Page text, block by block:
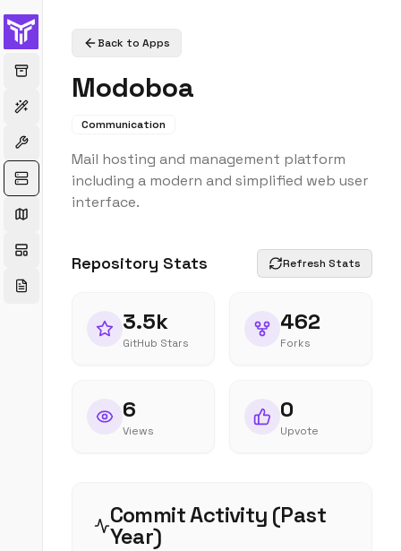
Back to Apps
Modoboa
Communication
Mail hosting and management platform
including a modern and simplified web user
interface.
Repository Stats Refresh Stats
3.5k
GitHub Stars
462
Forks
6
Views
0
Upvote
Commit Activity (Past
Year)